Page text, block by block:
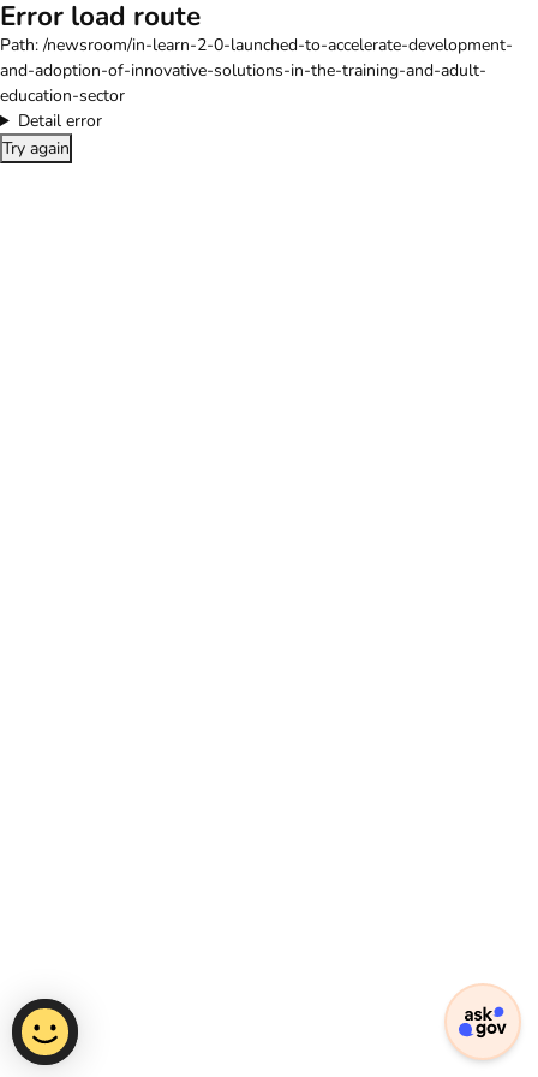
Error load route
Path: /newsroom/in-learn-2-0-launched-to-accelerate-development-
and-adoption-of-innovative-solutions-in-the-training-and-adult-
education-sector
Detail error
Try again